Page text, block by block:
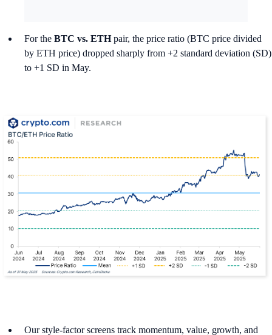
For the BTC vs. ETHpair, the price ratio (BTC price divided
by ETH price) dropped sharply from +2 standard deviation (SD)
to +1 SD in May.
Our style-factor screens track momentum, value, growth, and